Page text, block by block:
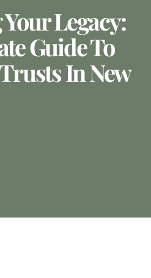
Legacy:
Guide To
In New